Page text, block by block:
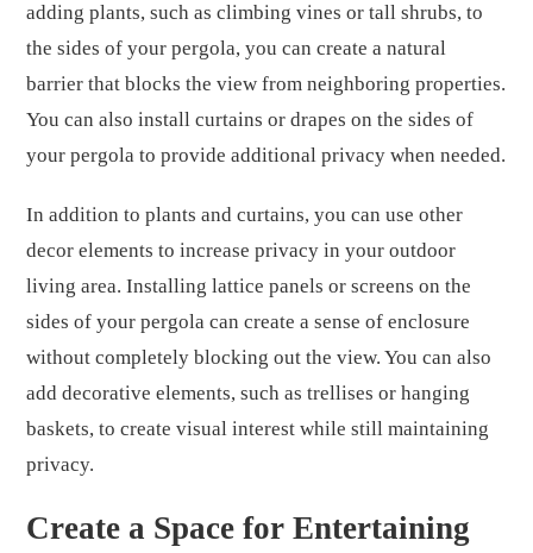
adding plants, such as climbing vines or tall shrubs, to
the sides of your pergola, you can create a natural
barrier that blocks the view from neighboring properties.
You can also install curtains or drapes on the sides of
your pergola to provide additional privacy when needed.
In addition to plants and curtains, you can use other
decor elements to increase privacy in your outdoor
living area. Installing lattice panels or screens on the
sides of your pergola can create a sense of enclosure
without completely blocking out the view. You can also
add decorative elements, such as trellises or hanging
baskets, to create visual interest while still maintaining
privacy.
Create a Space for Entertaining